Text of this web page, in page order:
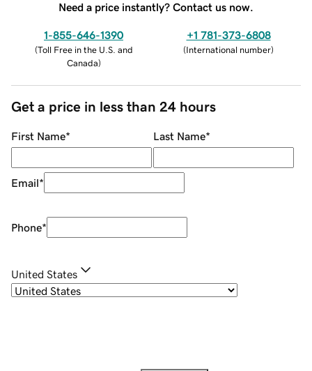
Need a price instantly? Contact us now.
1-855-646-1390
(Toll Free in the U.S. and
Canada)
+1 781-373-6808
(International number)
Get a price in less than 24 hours
First Name* Last Name*
Email*
Phone*
United States